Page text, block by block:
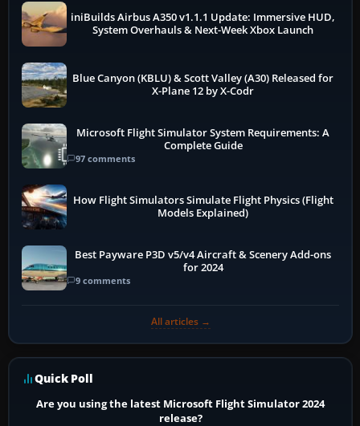
iniBuilds Airbus A350 v1.1.1 Update: Immersive HUD,
System Overhauls & Next-Week Xbox Launch
Blue Canyon (KBLU) & Scott Valley (A30) Released for
X-Plane 12 by X-Codr
Microsoft Flight Simulator System Requirements: A
Complete Guide
97 comments
How Flight Simulators Simulate Flight Physics (Flight
Models Explained)
Best Payware P3D v5/v4 Aircraft & Scenery Add-ons
for 2024
9 comments
All articles →
Quick Poll
Are you using the latest Microsoft Flight Simulator 2024
release?